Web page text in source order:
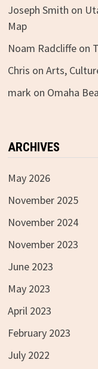
Joseph Smith on
Map
Noam Radcliffeon
Chris on Arts,
mark on Omaha
ARCHIVES
May 2026
November 2025
November 2024
November 2023
June 2023
May 2023
April 2023
February 2023
July 2022